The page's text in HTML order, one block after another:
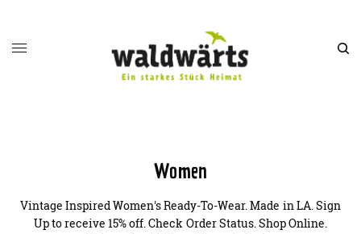
Women
Vintage Inspired Women's Ready-To-Wear. Made in LA. Sign
Up to receive 15% off. Check Order Status. Shop Online.